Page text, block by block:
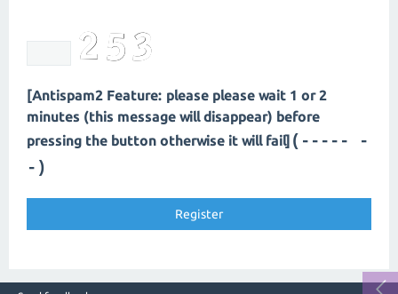
[Antispam2 Feature: please please wait 1 or 2
minutes (this message will disappear) before
pressing the button otherwise it will fail] (----- -
-)